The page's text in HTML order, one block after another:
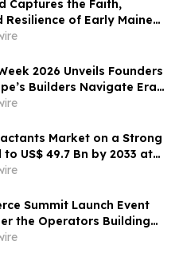
Captures the Faith,
Resilience of Early Maine
2026 Unveils Founders
Builders Navigate Era
+ New Scale Routes
Market on a Strong
US$ 49.7 Bn by 2033 at
Market Research
Summit Launch Event
the Operators Building
Social Commerce